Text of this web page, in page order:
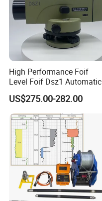
High Performance Foif
Level Foif Dsz1 Automatic
Level
US$275.00-282.00